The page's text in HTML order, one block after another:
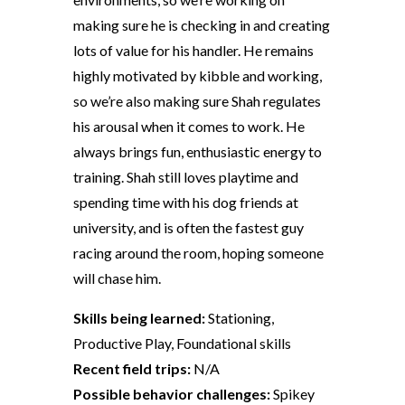
making sure he is checking in and creating
lots of value for his handler. He remains
highly motivated by kibble and working,
so we’re also making sure Shah regulates
his arousal when it comes to work. He
always brings fun, enthusiastic energy to
training. Shah still loves playtime and
spending time with his dog friends at
university, and is often the fastest guy
racing around the room, hoping someone
will chase him.
Skills being learned:Stationing,
Productive Play, Foundational skills
Recent field trips:N/A
Possible behavior challenges:Spikey